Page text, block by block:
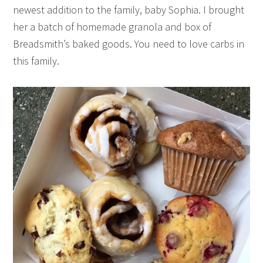
newest addition to the family, baby Sophia. I brought
her a batch of homemade granola and box of
Breadsmith’s baked goods. You need to love carbs in
this family.